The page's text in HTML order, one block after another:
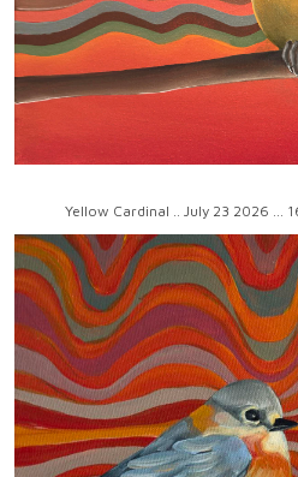
Yellow Cardinal .. July 23 2026 ...